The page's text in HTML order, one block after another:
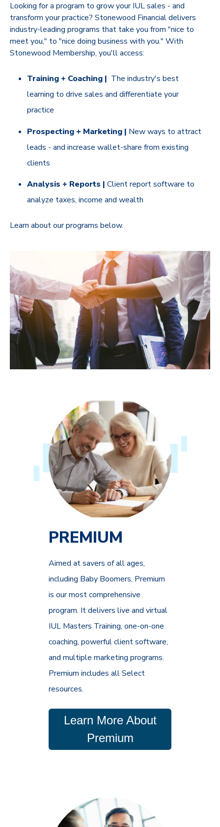
Looking for a program to grow your IUL sales - and
transform your practice? Stonewood Financial delivers
industry-leading programs that take you from "nice to
meet you," to "nice doing business with you." With
Stonewood Membership, you'll access:
Training + Coaching | The industry's best
learning to drive sales and differentiate your
practice
Prospecting + Marketing | New ways to attract
leads - and increase wallet-share from existing
clients
Analysis + Reports | Client report software to
analyze taxes, income and wealth
Learn about our programs below.
PREMIUM
Aimed at savers of all ages,
including Baby Boomers, Premium
is our most comprehensive
program. It delivers live and virtual
IUL Masters Training, one-on-one
coaching, powerful client software,
and multiple marketing programs.
Premium includes all Select
resources.
Learn More About
Premium